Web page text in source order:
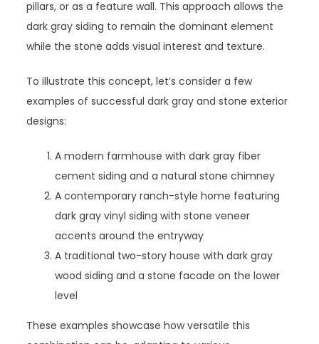
pillars, or as a feature wall. This approach allows the
dark gray siding to remain the dominant element
while the stone adds visual interest and texture.
To illustrate this concept, let’s consider a few
examples of successful dark gray and stone exterior
designs:
A modern farmhouse with dark gray fiber
cement siding and a natural stone chimney
A contemporary ranch-style home featuring
dark gray vinyl siding with stone veneer
accents around the entryway
A traditional two-story house with dark gray
wood siding and a stone facade on the lower
level
These examples showcase how versatile this